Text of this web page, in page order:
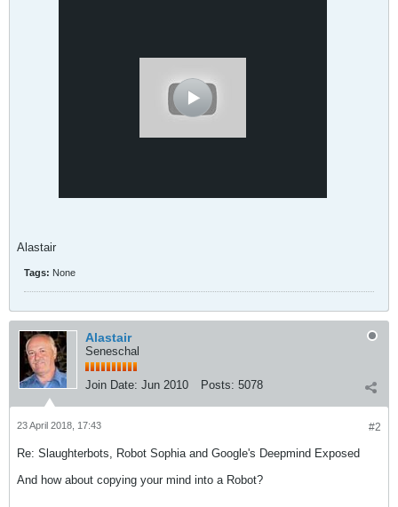
Alastair
Tags: None
Alastair
Seneschal
Join Date: Jun 2010 Posts: 5078
#2
23 April 2018, 17:43
Re: Slaughterbots, Robot Sophia and Google's Deepmind Exposed
And how about copying your mind into a Robot?